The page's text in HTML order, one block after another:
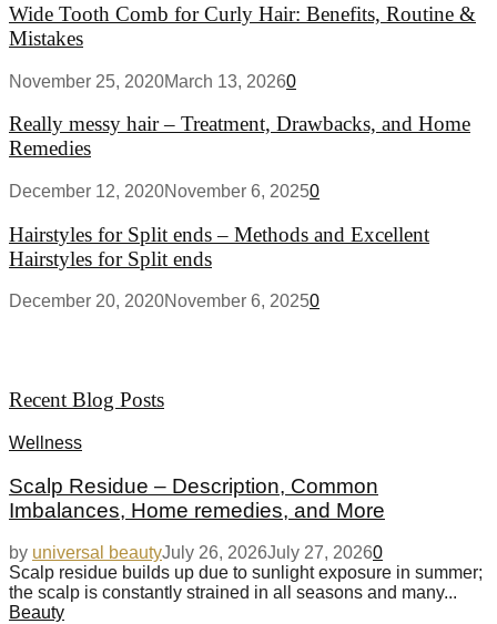
Wide Tooth Comb for Curly Hair: Benefits, Routine &
Mistakes
November 25, 2020March 13, 20260
Really messy hair – Treatment, Drawbacks, and Home
Remedies
December 12, 2020November 6, 20250
Hairstyles for Split ends – Methods and Excellent
Hairstyles for Split ends
December 20, 2020November 6, 20250
Recent Blog Posts
Wellness
Scalp Residue – Description, Common
Imbalances, Home remedies, and More
by universal beautyJuly 26, 2026July 27, 20260
Scalp residue builds up due to sunlight exposure in summer;
the scalp is constantly strained in all seasons and many...
Beauty